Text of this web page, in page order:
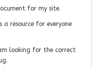
for my site.
resource for everyone
looking for the correct